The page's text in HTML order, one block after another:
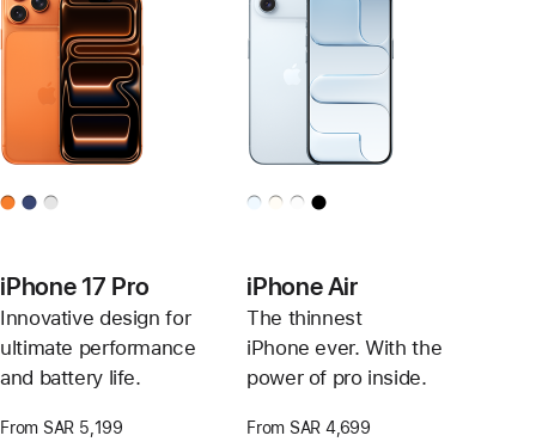
iPhone 17 Pro
Innovative design for
ultimate performance
and battery life.
From SAR 5,199
iPhone Air
The thinnest
iPhone ever. With the
power of pro inside.
From SAR 4,699